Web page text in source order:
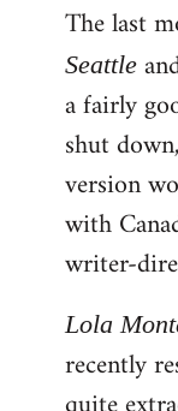
to
Welcome
libcom.org
The last
Seattle
a fairly
shut
version
with
writer-
Lola
recently